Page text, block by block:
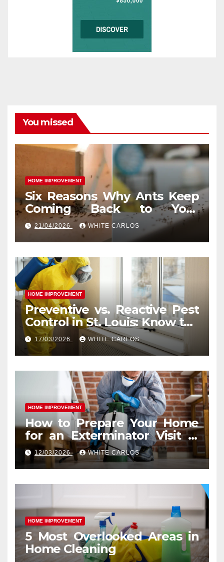
You missed
HOME IMPROVEMENT
Six Reasons Why Ants Keep
Coming Back to Your
Indianapolis, IN Kitchen
21/04/2026 WHITE CARLOS
HOME IMPROVEMENT
Preventive vs. Reactive Pest
Control in St. Louis: Know the
Difference
17/03/2026 WHITE CARLOS
HOME IMPROVEMENT
How to Prepare Your Home
for an Exterminator Visit in
Ashburn VA
12/03/2026 WHITE CARLOS
HOME IMPROVEMENT
5 Most Overlooked Areas in
Home Cleaning